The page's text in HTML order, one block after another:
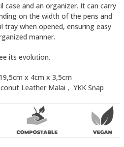
case and an organizer. It can carry
on the width of the pens and
tray when opened, ensuring easy
manner.
its evolution.
19,5cm x 4cm x 3,5cm
Leather Malai , YKK Snap